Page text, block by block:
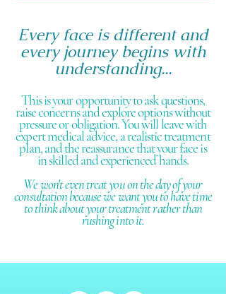
Every face is different and
every journey begins with
understanding...
This is your opportunity to ask questions,
raise concerns and explore options without
pressure or obligation. You will leave with
expert medical advice, a realistic treatment
plan, and the reassurance that your face is
in skilled and experienced hands.​
We won't even treat you on the day of your
consultation because we want you to have time
to think about your treatment rather than
rushing into it.